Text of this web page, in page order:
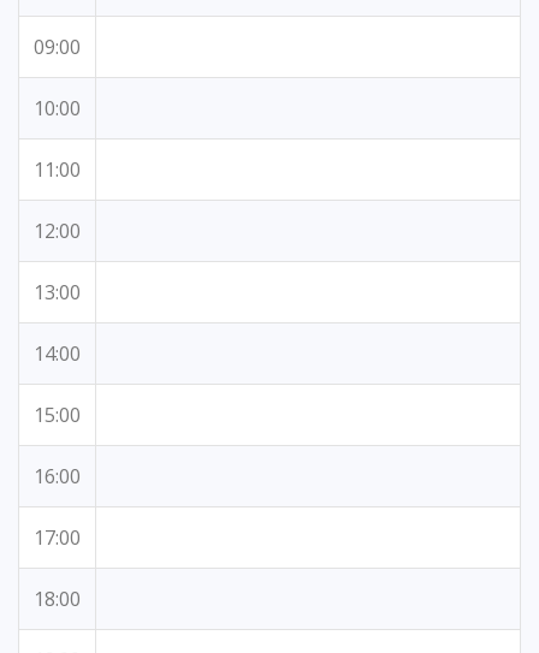
09:00
10:00
11:00
12:00
13:00
14:00
15:00
16:00
17:00
18:00